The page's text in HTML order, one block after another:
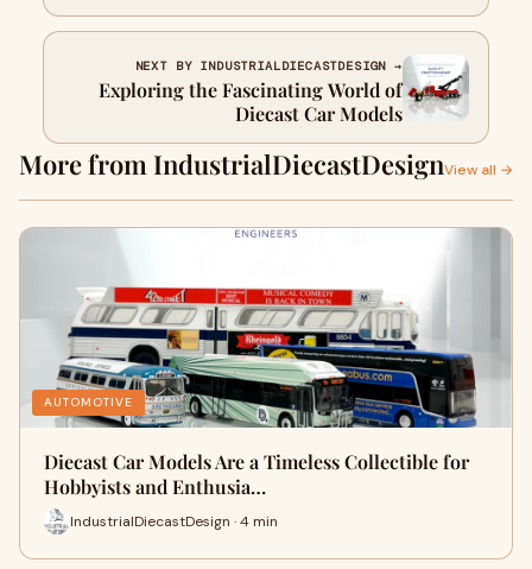
NEXT BY INDUSTRIALDIECASTDESIGN →
Exploring the Fascinating World of
Diecast Car Models
More from IndustrialDiecastDesignView all →
AUTOMOTIVE
Diecast Car Models Are a Timeless Collectible for
Hobbyists and Enthusia…
IndustrialDiecastDesign · 4 min